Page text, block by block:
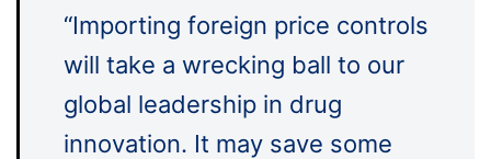
“Importing foreign price controls
will take a wrecking ball to our
global leadership in drug
innovation. It may save some